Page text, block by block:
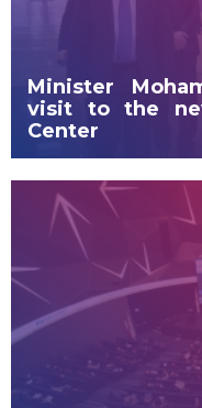
Minister
visit to the
Center